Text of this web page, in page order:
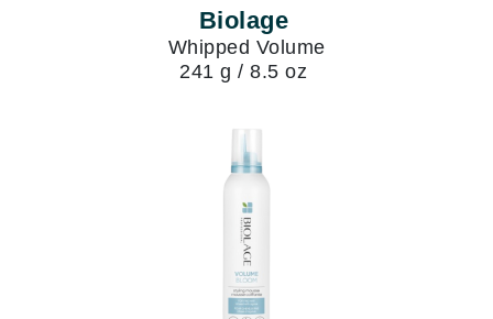
Biolage
Whipped Volume
241 g / 8.5 oz